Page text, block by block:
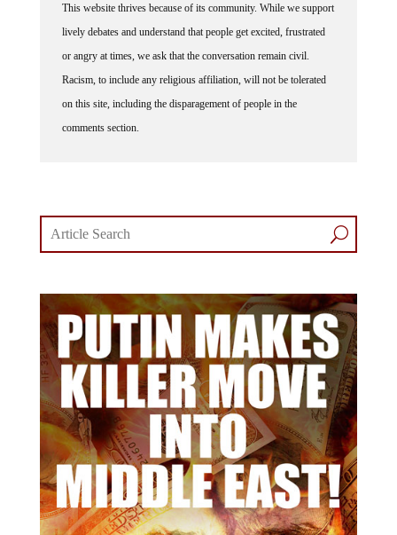
This website thrives because of its community. While we support
lively debates and understand that people get excited, frustrated
or angry at times, we ask that the conversation remain civil.
Racism, to include any religious affiliation, will not be tolerated
on this site, including the disparagement of people in the
comments section.